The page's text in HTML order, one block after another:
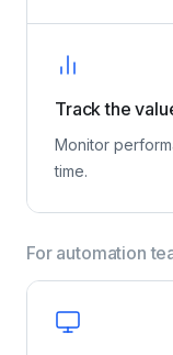
assistant that
language — no
Track the
Monitor
time.
For automation